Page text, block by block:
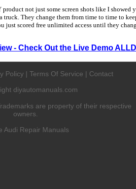
not just some screen shots like I showed
truck. They change them from time to time to
just scored free unlimited access until they
- Check Out the Live Demo
Policy | Terms Of Service | Contact
diyautomanuals.com
are property of their respective
owners.
Audi Repair Manuals